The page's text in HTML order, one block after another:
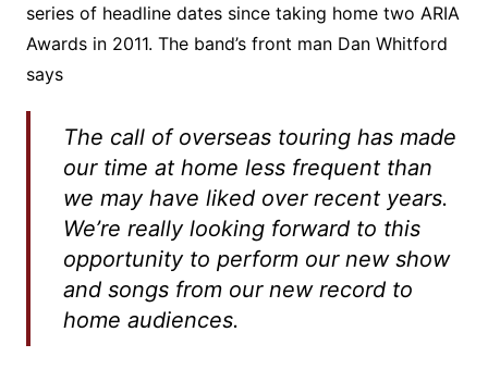
series of headline dates since taking home two ARIA
Awards in 2011. The band’s front man Dan Whitford
says
The call of overseas touring has made
our time at home less frequent than
we may have liked over recent years.
We’re really looking forward to this
opportunity to perform our new show
and songs from our new record to
home audiences.